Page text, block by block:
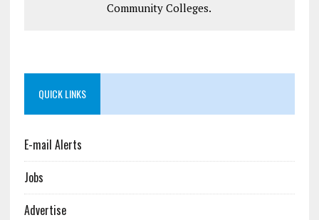
Community Colleges.
QUICK LINKS
E-mail Alerts
Jobs
Advertise